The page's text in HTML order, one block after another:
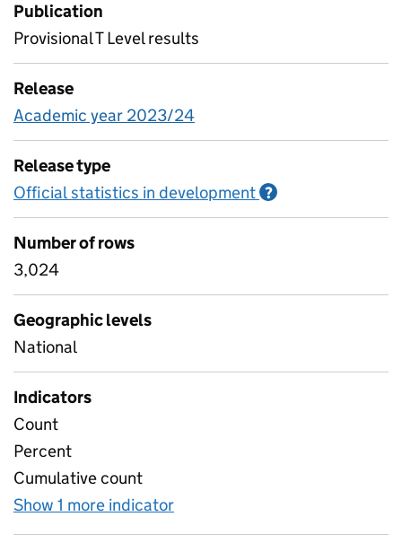
Publication
Provisional T Level results
Release
Academic year 2023/24
Release type
Official statistics in development ?
Number of rows
3,024
Geographic levels
National
Indicators
Count
Percent
Cumulative count
Show 1 more indicator